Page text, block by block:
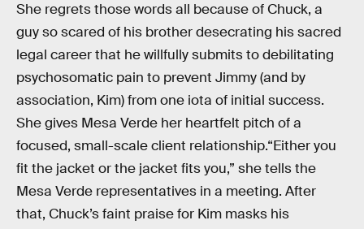
She regrets those words all because of Chuck, a
guy so scared of his brother desecrating his sacred
legal career that he willfully submits to debilitating
psychosomatic pain to prevent Jimmy (and by
association, Kim) from one iota of initial success.
She gives Mesa Verde her heartfelt pitch of a
focused, small-scale client relationship.“Either you
fit the jacket or the jacket fits you,” she tells the
Mesa Verde representatives in a meeting. After
that, Chuck’s faint praise for Kim masks his